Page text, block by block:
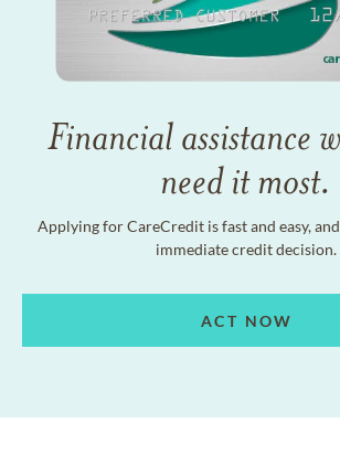
Financial assistance
need it most.
Applying for CareCredit is fast and easy,
immediate credit decision.
ACT NOW